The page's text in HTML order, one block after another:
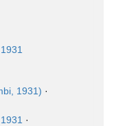
1931) ·
·